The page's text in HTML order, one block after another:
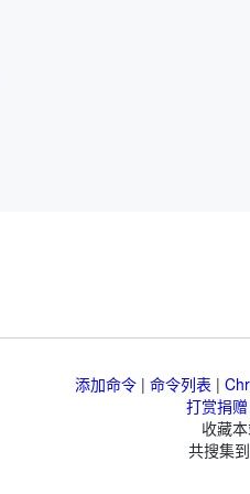
添加命令| 命令列表 |
打赏捐赠
收藏
共搜集到